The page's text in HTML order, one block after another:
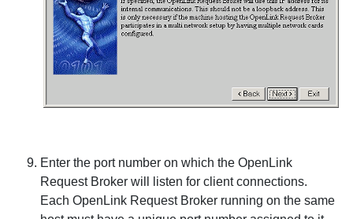
Enter the port number on which theOpenLink
Request Broker will listen for client connections.
EachOpenLink Request Broker running on the same